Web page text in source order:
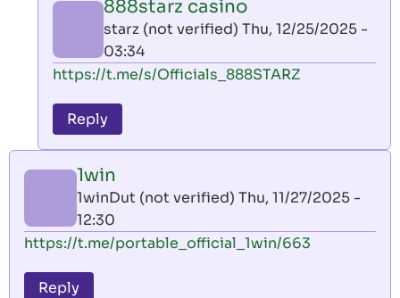
by
AllInAce
(not
verified)
888starz casino
starz (not verified) Thu, 12/25/2025 -
03:34
In
to
leon
by
AllInAce
(not
verified)
https://t.me/s/Officials_888STARZ
Reply
1win
1winDut (not verified) Thu, 11/27/2025 -
12:30
https://t.me/portable_official_1win/663
Reply